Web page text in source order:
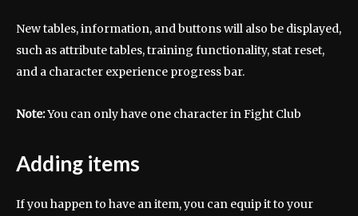
New tables, information, and buttons will also be displayed,
such as attribute tables, training functionality, stat reset,
and a character experience progress bar.
Note:You can only have one character in Fight Club
Adding items
If you happen to have an item, you can equip it to your